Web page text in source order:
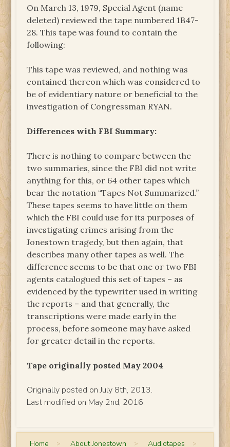
On March 13, 1979, Special Agent (name
deleted) reviewed the tape numbered 1B47-
28. This tape was found to contain the
following:
This tape was reviewed, and nothing was
contained thereon which was considered to
be of evidentiary nature or beneficial to the
investigation of Congressman RYAN.
Differences with FBI Summary:
There is nothing to compare between the
two summaries, since the FBI did not write
anything for this, or 64 other tapes which
bear the notation “Tapes Not Summarized.”
These tapes seems to have little on them
which the FBI could use for its purposes of
investigating crimes arising from the
Jonestown tragedy, but then again, that
describes many other tapes as well. The
difference seems to be that one or two FBI
agents catalogued this set of tapes – as
evidenced by the typewriter used in writing
the reports – and that generally, the
transcriptions were made early in the
process, before someone may have asked
for greater detail in the reports.
Tape originally posted May 2004
Originally posted on July 8th, 2013.
Last modified on May 2nd, 2016.
Home > About Jonestown > Audiotapes >